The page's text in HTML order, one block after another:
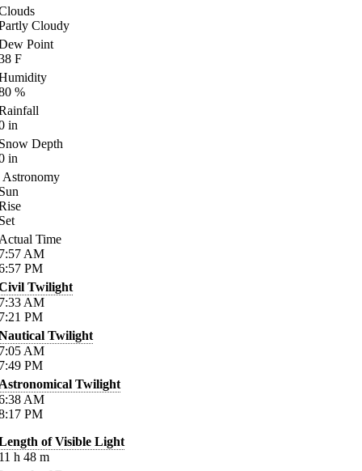
Cloudy
Point
F
%
in
Depth
in
Astronomy
Time
AM
PM
Twilight
AM
PM
Twilight
AM
PM
Twilight
AM
PM
of Visible Light
h 48 m